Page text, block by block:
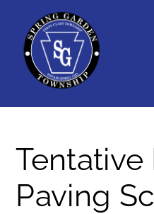
content
Tentative
Paving